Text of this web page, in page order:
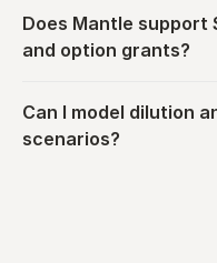
Does Mantle support
and option grants?
Can I model dilution
scenarios?